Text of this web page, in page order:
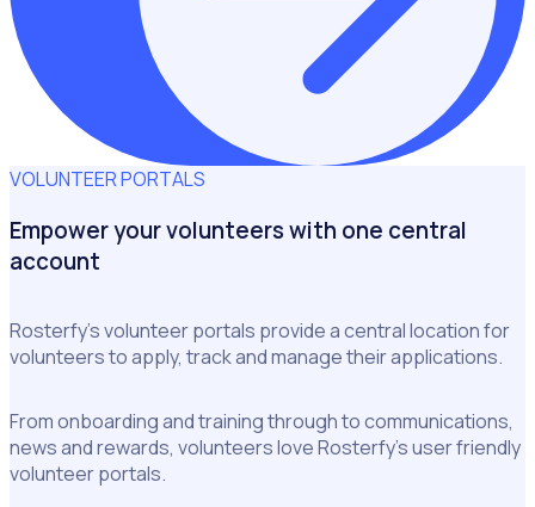
VOLUNTEER PORTALS
Empower your volunteers with one central
account
Rosterfy’s volunteer portals provide a central location for
volunteers to apply, track and manage their applications.
From onboarding and training through to communications,
news and rewards, volunteers love Rosterfy’s user friendly
volunteer portals.